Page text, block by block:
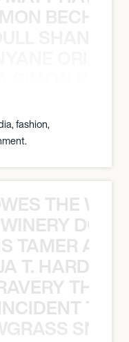
fashion,
THE
TAMER
HARDY
THE